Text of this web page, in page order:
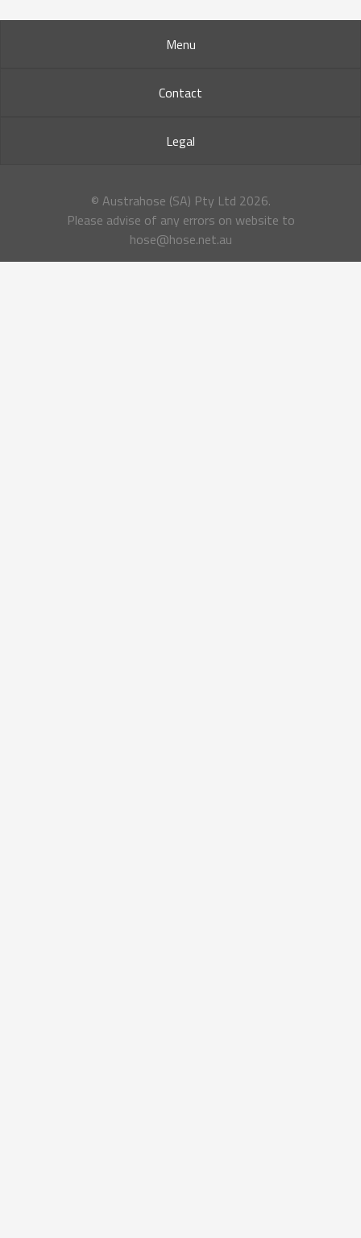
Menu
Contact
Legal
© Austrahose (SA) Pty Ltd 2026.
Please advise of any errors on website to
hose@hose.net.au